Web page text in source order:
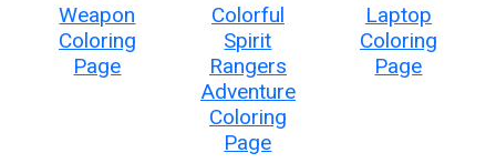
Weapon
Coloring
Page
Colorful
Spirit
Rangers
Adventure
Coloring
Page
Laptop
Coloring
Page